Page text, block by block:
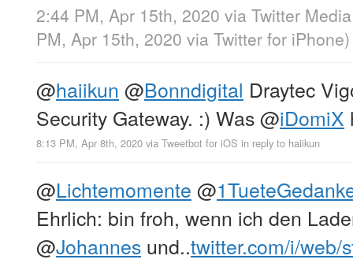
2:44 PM, Apr 15th, 2020 via Twitter
PM, Apr 15th, 2020 via Twitter for iPhone)
@haiikun @Bonndigital Draytec
Security Gateway. :) Was@iDomiX
8:13 PM, Apr 8th, 2020 via Tweetbot for iΟS in reply to haiikun
@Lichtemomente @
Ehrlich: bin froh, wenn ich den
@Johannes und..twitter.com/i/